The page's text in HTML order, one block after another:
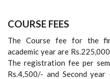
COURSE FEES
The Course fee for the
academic year are
The registration fee per
Rs.4,500/- and Second